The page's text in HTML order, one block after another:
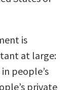
is
at large:
people’s
private